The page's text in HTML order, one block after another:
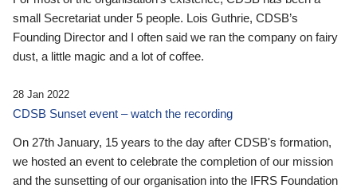
small Secretariat under 5 people. Lois Guthrie, CDSB’s
Founding Director and I often said we ran the company on fairy
dust, a little magic and a lot of coffee.
28 Jan 2022
CDSB Sunset event – watch the recording
On 27th January, 15 years to the day after CDSB's formation,
we hosted an event to celebrate the completion of our mission
and the sunsetting of our organisation into the IFRS Foundation